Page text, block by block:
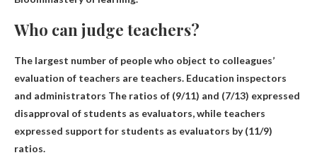
Who can judge teachers?
The largest number of people who object to colleagues’
evaluation of teachers are teachers. Education inspectors
and administrators The ratios of (9/11) and (7/13) expressed
disapproval of students as evaluators, while teachers
expressed support for students as evaluators by (11/9)
ratios.